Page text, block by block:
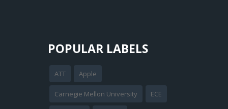
POPULAR LABELS
ATT Apple
Carnegie Mellon University ECE